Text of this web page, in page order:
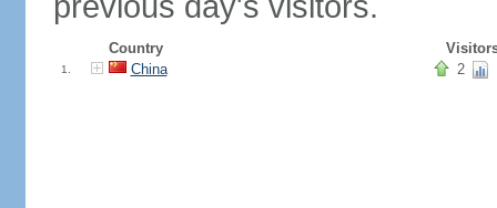
Country
1. China 2